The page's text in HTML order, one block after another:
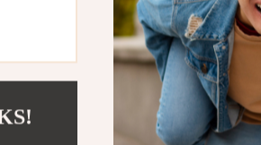
Reviews